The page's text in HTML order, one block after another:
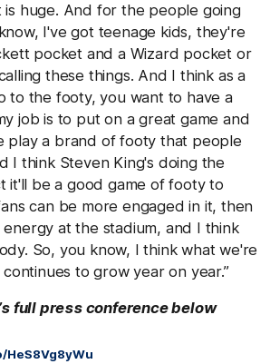
huge. And for the people going
I've got teenage kids, they're
pocket and a Wizard pocket or
these things. And I think as a
to the footy, you want to have a
job is to put on a great game and
play a brand of footy that people
I think Steven King's doing the
it'll be a good game of footy to
can be more engaged in it, then
at the stadium, and I think
So, you know, I think what we're
to grow year on year.”
full press conference below
HeS8Vg8yWu